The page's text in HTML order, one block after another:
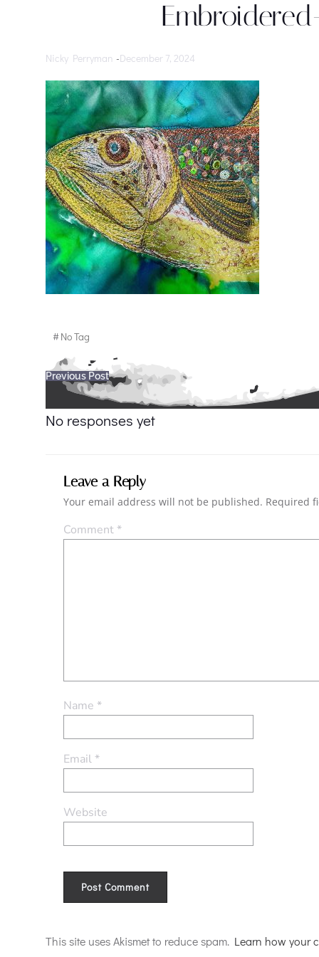
Nicky Perryman -December 7, 2024
#No Tag
Post
navigation
Previous Post
No responses yet
Leave a Reply
Your email address will not be published. Required
Comment*
Name *
Email*
Website
This site uses Akismet to reduce spam. Learn how your